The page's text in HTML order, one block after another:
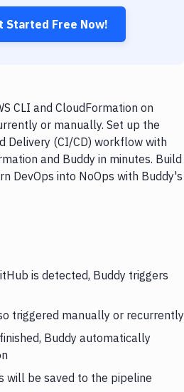
Started Free Now!
CLI and CloudFormation on
or manually. Set up the
Delivery (CI/CD) workflow with
and Buddy in minutes. Build
DevOps into NoOps with Buddy's
is detected, Buddy triggers
triggered manually or recurrently
Buddy automatically
will be saved to the pipeline